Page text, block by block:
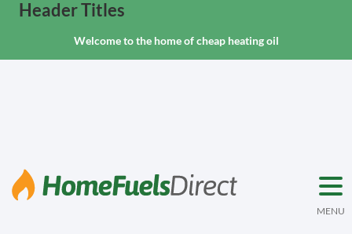
Header Titles
Welcome to the home of cheap heating oil
MENU